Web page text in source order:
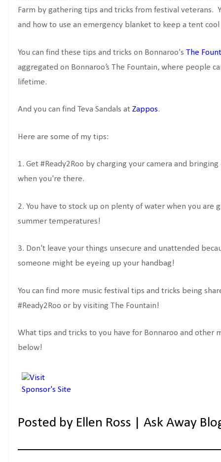
Farm by gathering tips and tricks from festival veterans.
and how to use an emergency blanket to keep a tent
You can find these tips and tricks on Bonnaroo's The
aggregated on Bonnaroo’s The Fountain, where people
lifetime.
And you can find Teva Sandals at Zappos.
Here are some of my tips:
1. Get #Ready2Roo by charging your camera and
when you're there.
2. You have to stock up on plenty of water when you are
summer temperatures!
3. Don't leave your things unsecure and unattended
someone might be eyeing up your handbag!
You can find more music festival tips and tricks being
#Ready2Roo or by visiting The Fountain!
What tips and tricks to you have for Bonnaroo and other
below!
Posted by Ellen Ross | Ask Away